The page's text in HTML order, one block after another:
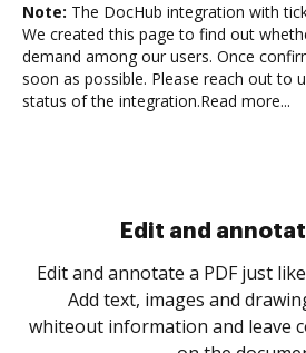
Note: The DocHub integration with
We created this page to find out
demand among our users. Once
soon as possible. Please reach out to
status of the integration.Read more...
Sign and collect
Sign a document yourself and
as you need to get it signed.
notified every time your